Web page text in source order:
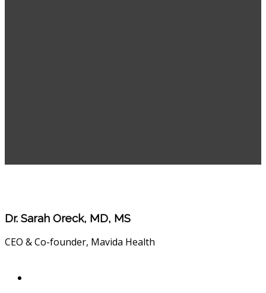
Dr. Sarah Oreck, MD, MS
CEO & Co-founder, Mavida Health